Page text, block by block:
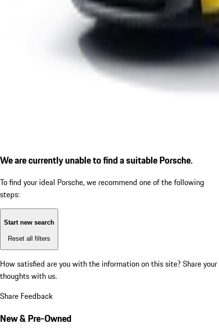
We are currently unable to find a suitable Porsche.
To find your ideal Porsche, we recommend one of the following
steps:
Start new search
Reset all filters
How satisfied are you with the information on this site? Share your
thoughts with us.
Share Feedback
New & Pre-Owned